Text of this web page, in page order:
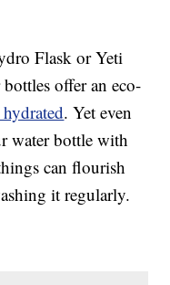
Flask or Yeti
offer an eco-
hydrated. Yet even
water bottle with
can flourish
it regularly.